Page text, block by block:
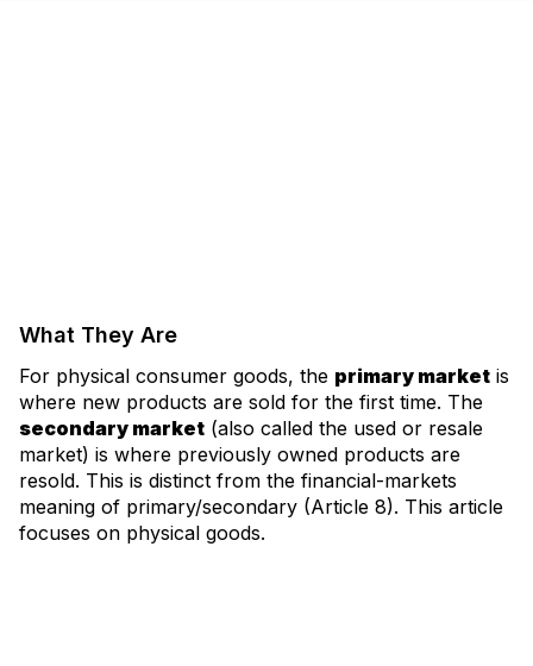
What They Are
For physical consumer goods, the primary market is
where new products are sold for the first time. The
secondary market (also called the used or resale
market) is where previously owned products are
resold. This is distinct from the financial-markets
meaning of primary/secondary (Article 8). This article
focuses on physical goods.